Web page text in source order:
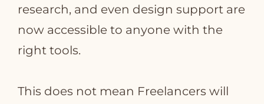
research, and even design support are
now accessible to anyone with the
right tools.
This does not mean Freelancers will